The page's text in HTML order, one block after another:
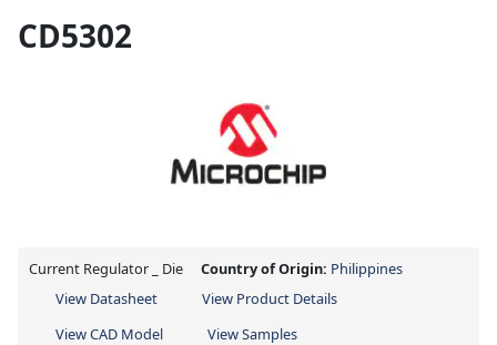
CD5302
Current Regulator _ Die Country of Origin: Philippines
View Datasheet
View Product Details
View CAD Model
View Samples